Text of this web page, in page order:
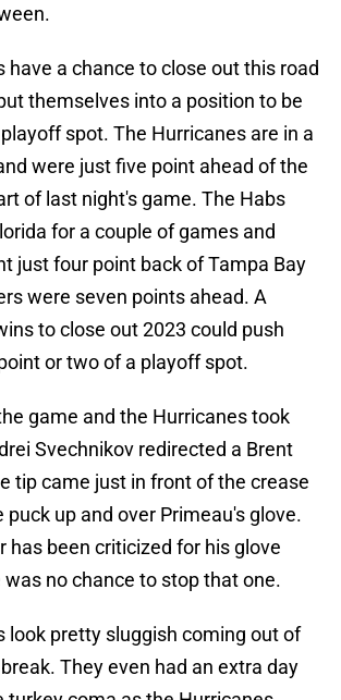
have a chance to close out this road
themselves into a position to be
spot. The Hurricanes are in a
were just five point ahead of the
of last night's game. The Habs
for a couple of games and
just four point back of Tampa Bay
were seven points ahead. A
to close out 2023 could push
or two of a playoff spot.
game and the Hurricanes took
Svechnikov redirected a Brent
tip came just in front of the crease
puck up and over Primeau's glove.
has been criticized for his glove
no chance to stop that one.
look pretty sluggish coming out of
They even had an extra day